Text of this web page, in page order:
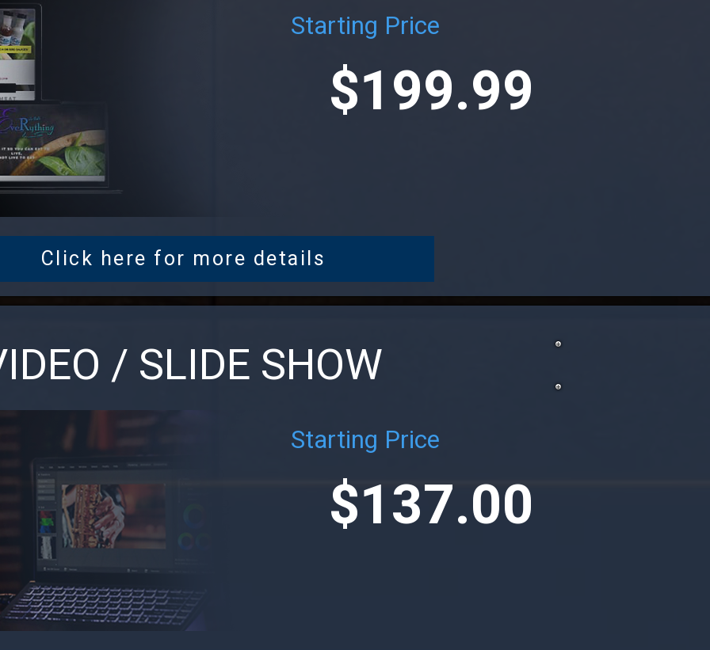
Starting Price
$199.99
Click here for more details
/ SLIDE SHOW
Starting Price
$137.00